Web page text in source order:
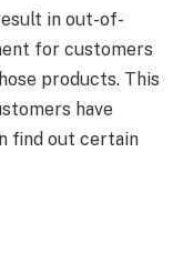
in out-of-
for customers
products. This
have
find out certain